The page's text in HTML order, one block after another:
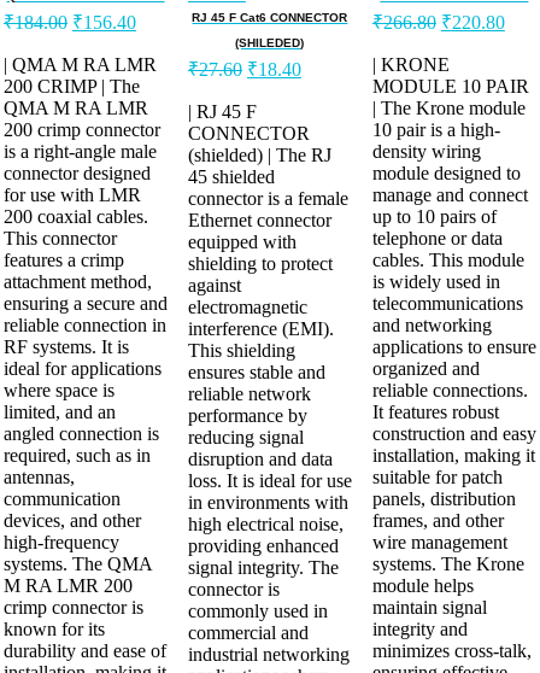
₹184.00 ₹156.40
| QMA M RA LMR
200 CRIMP | The
QMA M RA LMR
200 crimp connector
is a right-angle male
connector designed
for use with LMR
200 coaxial cables.
This connector
features a crimp
attachment method,
ensuring a secure and
reliable connection in
RF systems. It is
ideal for applications
where space is
limited, and an
angled connection is
required, such as in
antennas,
communication
devices, and other
high-frequency
systems. The QMA
M RA LMR 200
crimp connector is
known for its
durability and ease of
RJ 45 F Cat6 CONNECTOR
(SHILEDED)
₹27.60 ₹18.40
| RJ 45 F
CONNECTOR
(shielded) | The RJ
45 shielded
connector is a female
Ethernet connector
equipped with
shielding to protect
against
electromagnetic
interference (EMI).
This shielding
ensures stable and
reliable network
performance by
reducing signal
disruption and data
loss. It is ideal for use
in environments with
high electrical noise,
providing enhanced
signal integrity. The
connector is
commonly used in
commercial and
industrial networking
₹266.80 ₹220.80
| KRONE
MODULE 10 PAIR
| The Krone module
10 pair is a high-
density wiring
module designed to
manage and connect
up to 10 pairs of
telephone or data
cables. This module
is widely used in
telecommunications
and networking
applications to ensure
organized and
reliable connections.
It features robust
construction and easy
installation, making it
suitable for patch
panels, distribution
frames, and other
wire management
systems. The Krone
module helps
maintain signal
integrity and
minimizes cross-talk,